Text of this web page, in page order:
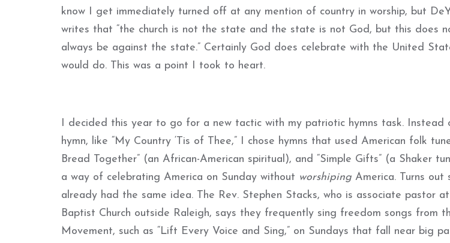
know I get immediately turned off at any mention of country in worship, but
writes that “the church is not the state and the state is not God, but this does
always be against the state.” Certainly God does celebrate with the United
would do. This was a point I took to heart.
I decided this year to go for a new tactic with my patriotic hymns task.
hymn, like “My Country ‘Tis of Thee,” I chose hymns that used American folk
Bread Together” (an African-American spiritual), and “Simple Gifts” (a Shaker
a way of celebrating America on Sunday without worshiping America. Turns out
already had the same idea. The Rev. Stephen Stacks, who is associate pastor
Baptist Church outside Raleigh, says they frequently sing freedom songs from
Movement, such as “Lift Every Voice and Sing,” on Sundays that fall near big